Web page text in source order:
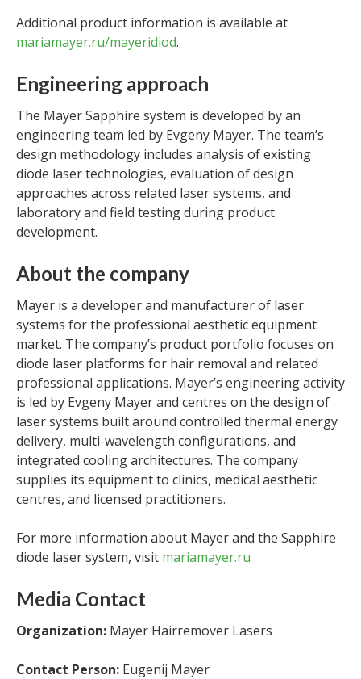
Additional product information is available at
mariamayer.ru/mayeridiod.
Engineering approach
The Mayer Sapphire system is developed by an
engineering team led by Evgeny Mayer. The team’s
design methodology includes analysis of existing
diode laser technologies, evaluation of design
approaches across related laser systems, and
laboratory and field testing during product
development.
About the company
Mayer is a developer and manufacturer of laser
systems for the professional aesthetic equipment
market. The company’s product portfolio focuses on
diode laser platforms for hair removal and related
professional applications. Mayer’s engineering activity
is led by Evgeny Mayer and centres on the design of
laser systems built around controlled thermal energy
delivery, multi-wavelength configurations, and
integrated cooling architectures. The company
supplies its equipment to clinics, medical aesthetic
centres, and licensed practitioners.
For more information about Mayer and the Sapphire
diode laser system, visit mariamayer.ru
Media Contact
Organization: Mayer Hairremover Lasers
Contact Person: Eugenij Mayer